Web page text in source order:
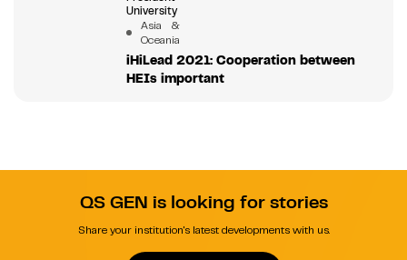
University
Asia &
Oceania
iHiLead 2021: Cooperation between
HEIs important
QS GEN is looking for stories
Share your institution's latest developments with us.